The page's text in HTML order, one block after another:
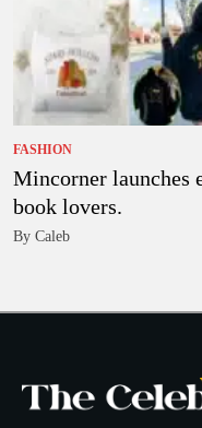
FASHION
Mincorner launches
book lovers.
By Caleb